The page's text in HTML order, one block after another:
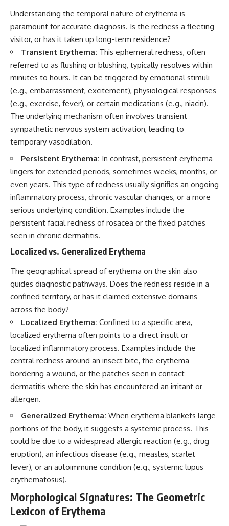
Understanding the temporal nature of erythema is
paramount for accurate diagnosis. Is the redness a fleeting
visitor, or has it taken up long-term residence?
Transient Erythema: This ephemeral redness, often
referred to as flushing or blushing, typically resolves within
minutes to hours. It can be triggered by emotional stimuli
(e.g., embarrassment, excitement), physiological responses
(e.g., exercise, fever), or certain medications (e.g., niacin).
The underlying mechanism often involves transient
sympathetic nervous system activation, leading to
temporary vasodilation.
Persistent Erythema: In contrast, persistent erythema
lingers for extended periods, sometimes weeks, months, or
even years. This type of redness usually signifies an ongoing
inflammatory process, chronic vascular changes, or a more
serious underlying condition. Examples include the
persistent facial redness of rosacea or the fixed patches
seen in chronic dermatitis.
Localized vs. Generalized Erythema
The geographical spread of erythema on the skin also
guides diagnostic pathways. Does the redness reside in a
confined territory, or has it claimed extensive domains
across the body?
Localized Erythema: Confined to a specific area,
localized erythema often points to a direct insult or
localized inflammatory process. Examples include the
central redness around an insect bite, the erythema
bordering a wound, or the patches seen in contact
dermatitis where the skin has encountered an irritant or
allergen.
Generalized Erythema: When erythema blankets large
portions of the body, it suggests a systemic process. This
could be due to a widespread allergic reaction (e.g., drug
eruption), an infectious disease (e.g., measles, scarlet
fever), or an autoimmune condition (e.g., systemic lupus
erythematosus).
Morphological Signatures: The Geometric
Lexicon of Erythema